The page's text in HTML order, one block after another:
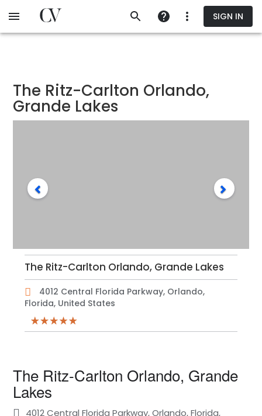
to
SIGN IN
The Ritz-Carlton Orlando,
Grande Lakes
The Ritz-Carlton Orlando, Grande Lakes
4012 Central Florida Parkway, Orlando,
Florida, United States
The Ritz-Carlton Orlando, Grande
Lakes
4012 Central Florida Parkway, Orlando, Florida,